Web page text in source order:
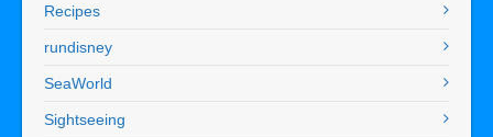
Recipes
rundisney
SeaWorld
Sightseeing